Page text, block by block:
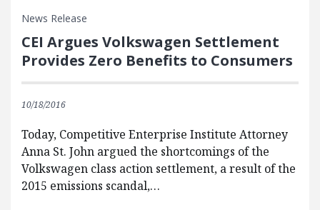
News Release
CEI Argues Volkswagen Settlement
Provides Zero Benefits to Consumers
10/18/2016
Today, Competitive Enterprise Institute Attorney
Anna St. John argued the shortcomings of the
Volkswagen class action settlement, a result of the
2015 emissions scandal,…